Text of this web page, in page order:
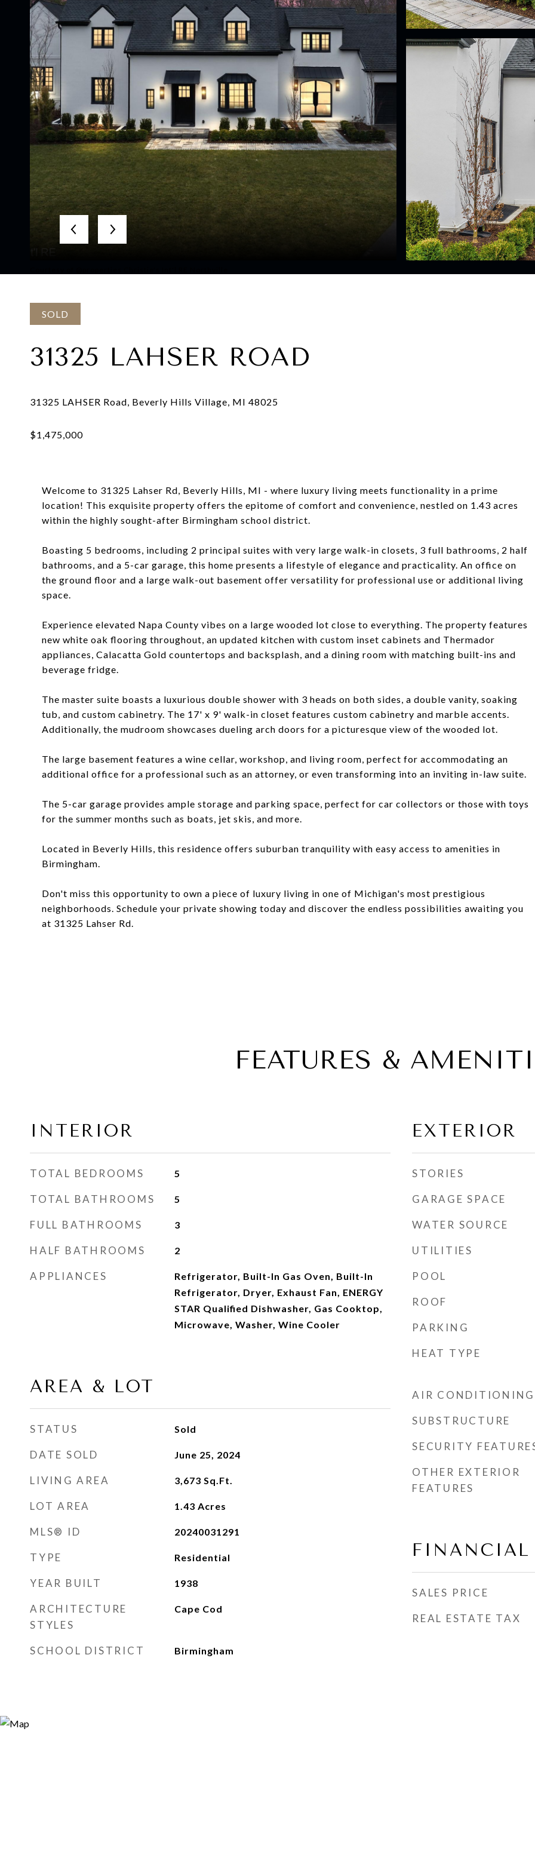
SOLD
31325 LAHSER ROAD
Welcome to 31325 Lahser Rd, Beverly Hills, MI - where luxury living meets functionality in a prime
location! This exquisite property offers the epitome of comfort and convenience, nestled on 1.43 acres
within the highly sought-after Birmingham school district.
Boasting 5 bedrooms, including 2 principal suites with very large walk-in closets, 3 full bathrooms, 2 half
bathrooms, and a 5-car garage, this home presents a lifestyle of elegance and practicality. An office on
the ground floor and a large walk-out basement offer versatility for professional use or additional living
space.
Experience elevated Napa County vibes on a large wooded lot close to everything. The property features
new white oak flooring throughout, an updated kitchen with custom inset cabinets and Thermador
appliances, Calacatta Gold countertops and backsplash, and a dining room with matching built-ins and
beverage fridge.
The master suite boasts a luxurious double shower with 3 heads on both sides, a double vanity, soaking
tub, and custom cabinetry. The 17' x 9' walk-in closet features custom cabinetry and marble accents.
Additionally, the mudroom showcases dueling arch doors for a picturesque view of the wooded lot.
The large basement features a wine cellar, workshop, and living room, perfect for accommodating an
additional office for a professional such as an attorney, or even transforming into an inviting in-law suite.
The 5-car garage provides ample storage and parking space, perfect for car collectors or those with toys
for the summer months such as boats, jet skis, and more.
Located in Beverly Hills, this residence offers suburban tranquility with easy access to amenities in
Birmingham.
Don't miss this opportunity to own a piece of luxury living in one of Michigan's most prestigious
neighborhoods. Schedule your private showing today and discover the endless possibilities awaiting you
at 31325 Lahser Rd.
FEATURES &
INTERIOR
TOTAL BEDROOMS 5
TOTAL BATHROOMS 5
FULL BATHROOMS 3
HALF BATHROOMS 2
APPLIANCES
Refrigerator, Built-In Gas Oven, Built-In
Refrigerator, Dryer, Exhaust Fan, ENERGY
STAR Qualified Dishwasher, Gas Cooktop,
Microwave, Washer, Wine Cooler
AREA & LOT
STATUS Sold
DATE SOLD June 25, 2024
LIVING AREA 3,673 Sq.Ft.
LOT AREA 1.43 Acres
MLS® ID 20240031291
TYPE Residential
YEAR BUILT 1938
ARCHITECTURE
STYLES
Cape Cod
SCHOOL DISTRICT Birmingham
EXTERIOR
STORIES
GARAGE SPACE
WATER SOURCE
UTILITIES
POOL
ROOF
PARKING
HEAT TYPE
AIR CONDITIONING
SUBSTRUCTURE
SECURITY
OTHER EXTERIOR
FEATURES
FINANCIAL
SALES PRICE
REAL ESTATE TAX